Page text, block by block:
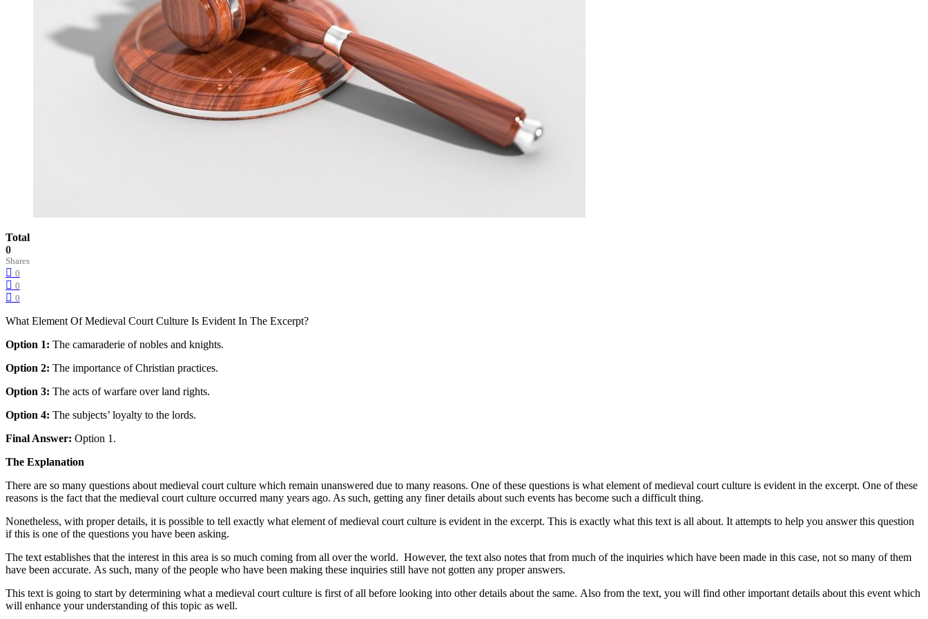
Total
0
Shares
0
0
0
What Element Of Medieval Court Culture Is Evident In The Excerpt?
Option 1: The camaraderie of nobles and knights.
Option 2: The importance of Christian practices.
Option 3: The acts of warfare over land rights.
Option 4: The subjects’ loyalty to the lords.
Final Answer: Option 1.
The Explanation
There are so many questions about medieval court culture which remain unanswered due to many reasons. One of these questions is what element of medieval court culture is evident in the excerpt. One of these
reasons is the fact that the medieval court culture occurred many years ago. As such, getting any finer details about such events has become such a difficult thing.
Nonetheless, with proper details, it is possible to tell exactly what element of medieval court culture is evident in the excerpt. This is exactly what this text is all about. It attempts to help you answer this question
if this is one of the questions you have been asking.
The text establishes that the interest in this area is so much coming from all over the world. However, the text also notes that from much of the inquiries which have been made in this case, not so many of them
have been accurate. As such, many of the people who have been making these inquiries still have not gotten any proper answers.
This text is going to start by determining what a medieval court culture is first of all before looking into other details about the same. Also from the text, you will find other important details about this event which
will enhance your understanding of this topic as well.